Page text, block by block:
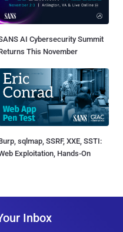
AI Cybersecurity Summit
This November
sqlmap, SSRF, XXE, SSTI:
Exploitation, Hands-On
Inbox